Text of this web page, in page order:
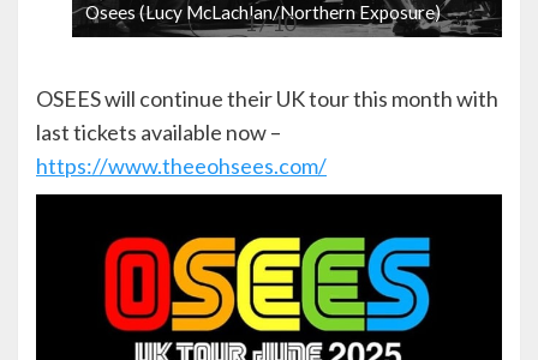
Osees (Lucy McLachlan/Northern Exposure)
1 / 10
OSEES will continue their UK tour this month with
last tickets available now –
https://www.theeohsees.com/